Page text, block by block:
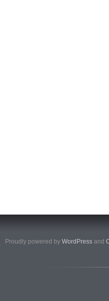
Proudly powered by WordPress and